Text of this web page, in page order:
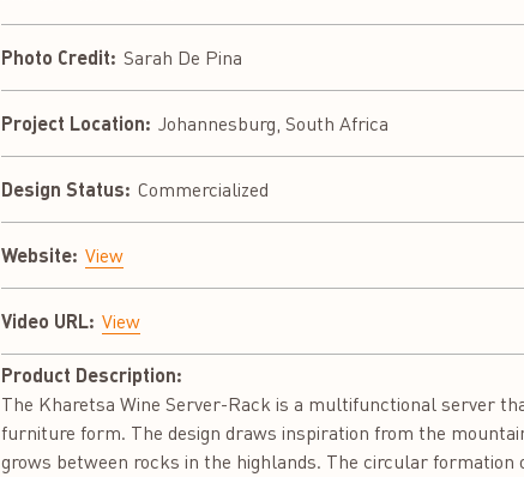
Photo Credit: Sarah De Pina
Project Location: Johannesburg, South Africa
Design Status: Commercialized
Website: View
Video URL: View
Product Description:
The Kharetsa Wine Server-Rack is a multifunctional server
furniture form. The design draws inspiration from the
grows between rocks in the highlands. The circular